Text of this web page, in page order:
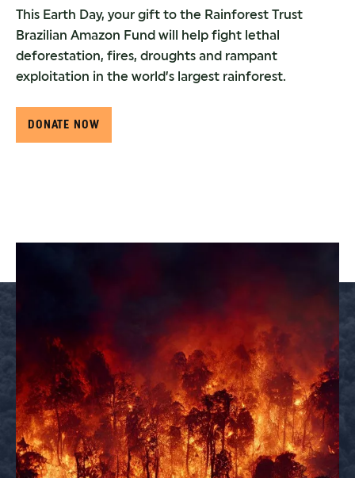
This Earth Day, your gift to the Rainforest Trust
Brazilian Amazon Fund will help fight lethal
deforestation, fires, droughts and rampant
exploitation in the world’s largest rainforest.
DONATE NOW